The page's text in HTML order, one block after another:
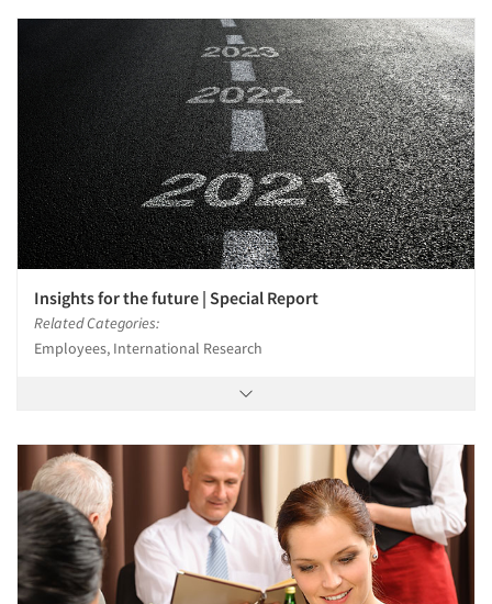
Insights for the future | Special Report
Related Categories:
Employees, International Research